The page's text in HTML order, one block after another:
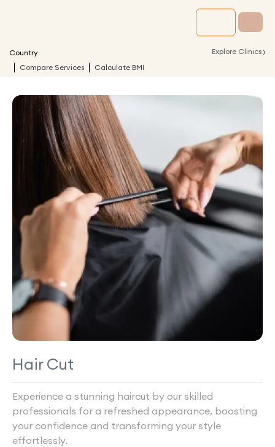
Country Explore Clinics ›
Compare Services Calculate BMI
Hair Cut
Experience a stunning haircut by our skilled
professionals for a refreshed appearance, boosting
your confidence and transforming your style
effortlessly.